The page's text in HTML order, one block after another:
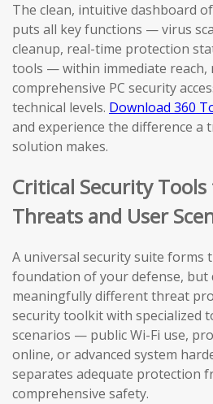
The clean, intuitive dashboard
puts all key functions — virus
cleanup, real-time protection
tools — within immediate reach,
comprehensive PC security
technical levels. Download 360
and experience the difference a
solution makes.
Critical Security Tools
Threats and User
A universal security suite forms
foundation of your defense, but
meaningfully different threat
security toolkit with specialized
scenarios — public Wi-Fi use,
online, or advanced system
separates adequate protection
comprehensive safety.